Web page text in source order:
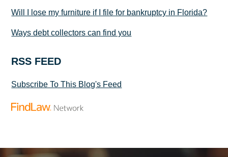
Will I lose my furniture if I file for bankruptcy in Florida?
Ways debt collectors can find you
RSS FEED
Subscribe To This Blog's Feed